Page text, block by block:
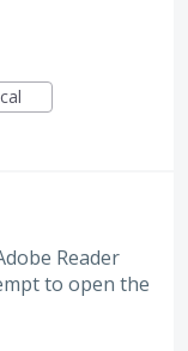
Reader
to open the